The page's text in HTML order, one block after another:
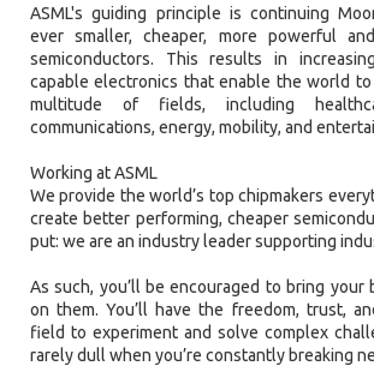
ASML's guiding principle is continuing
ever smaller, cheaper, more powerful
semiconductors. This results in
capable electronics that enable the world
multitude of fields, including
communications, energy, mobility, and
Working at ASML
We provide the world’s top chipmakers
create better performing, cheaper
put: we are an industry leader supporting
As such, you’ll be encouraged to bring your
on them. You’ll have the freedom, trust,
field to experiment and solve complex
rarely dull when you’re constantly breaking